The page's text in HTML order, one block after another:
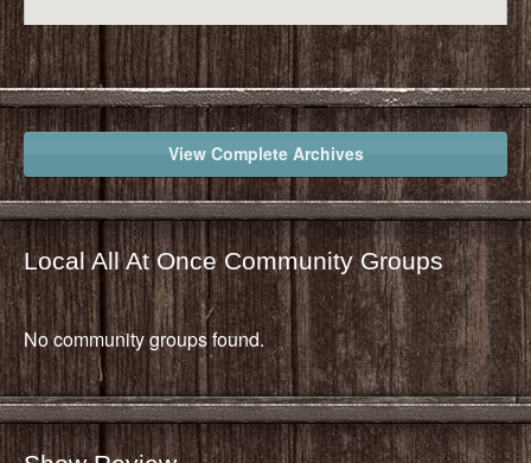
View Complete Archives
Local All At Once Community Groups
No community groups found.